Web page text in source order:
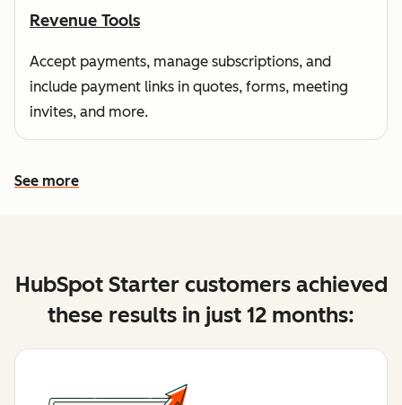
Revenue Tools
Accept payments, manage subscriptions, and
include payment links in quotes, forms, meeting
invites, and more.
See more
See more features
HubSpot Starter customers achieved
these results in just 12 months: